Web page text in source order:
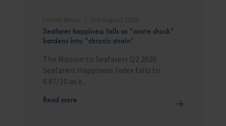
Seafarer happiness falls as “acute shock”
hardens into “chronic strain”
The Mission to Seafarers Q2 2026
Seafarers Happiness Index falls to
6.87/10 as e...
Read more